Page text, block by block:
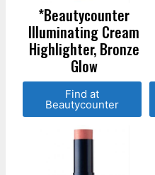
*Beautycounter
Illuminating Cream
Highlighter, Bronze
Glow
Find at
Beautycounter